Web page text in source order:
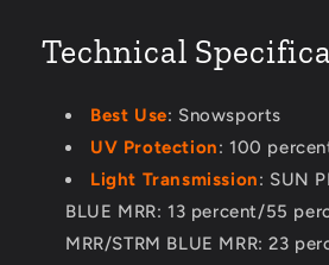
Technical
Best Use: Snowsports
UV Protection: 100
Light Transmission: SUN
BLUE MRR: 13 percent/55
MRR/STRM BLUE MRR: 23